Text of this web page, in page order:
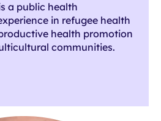
a public health
in refugee health
health promotion
communities.